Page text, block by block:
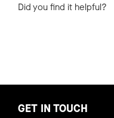
Did you find it helpful?
GET IN TOUCH